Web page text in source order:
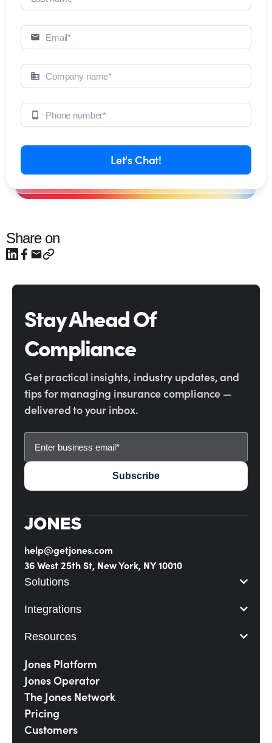
Share on
Stay Ahead Of
Compliance
Get practical insights, industry updates, and
tips for managing insurance compliance —
delivered to your inbox.
help@getjones.com
36 West 25th St, New York, NY 10010
Solutions
Integrations
Resources
Jones Platform
Jones Operator
The Jones Network
Pricing
Customers